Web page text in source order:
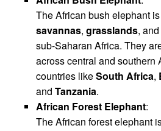
The African bush elephant
savannas, grasslands, and
sub-Saharan Africa. They
across central and southern
countries likeSouth Africa,
and Tanzania.
African Forest Elephant:
The African forest elephant